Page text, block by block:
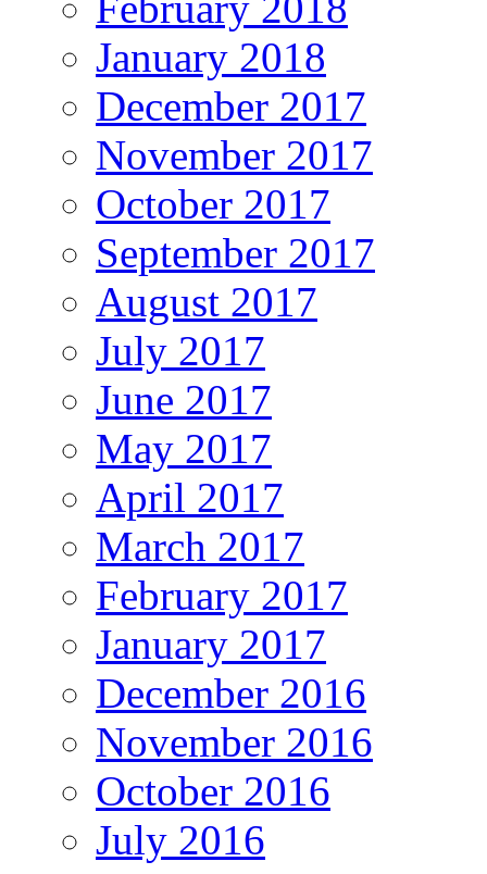
January 2018
December 2017
November 2017
October 2017
September 2017
August 2017
July 2017
June 2017
May 2017
April 2017
March 2017
February 2017
January 2017
December 2016
November 2016
October 2016
July 2016